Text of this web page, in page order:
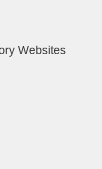
Websites